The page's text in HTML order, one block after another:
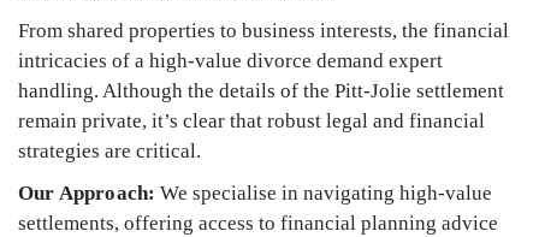
From shared properties to business interests, the financial
intricacies of a high-value divorce demand expert
handling. Although the details of the Pitt-Jolie settlement
remain private, it’s clear that robust legal and financial
strategies are critical.
Our Approach: We specialise in navigating high-value
settlements, offering access to financial planning advice